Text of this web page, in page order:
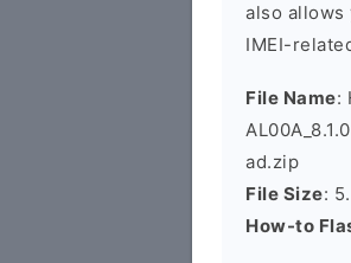
also
IMEI-
File Name:
ad.zip
File Size:
How-to